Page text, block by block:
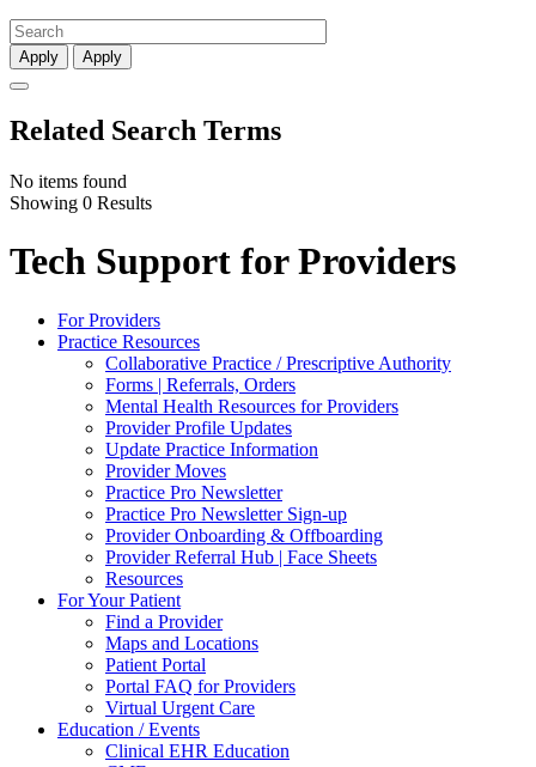
Apply Apply
Related Search Terms
No items found
Showing 0 Results
Tech Support for Providers
For Providers
Practice Resources
Collaborative Practice / Prescriptive Authority
Forms | Referrals, Orders
Mental Health Resources for Providers
Provider Profile Updates
Update Practice Information
Provider Moves
Practice Pro Newsletter
Practice Pro Newsletter Sign-up
Provider Onboarding & Offboarding
Provider Referral Hub | Face Sheets
Resources
For Your Patient
Find a Provider
Maps and Locations
Patient Portal
Portal FAQ for Providers
Virtual Urgent Care
Education / Events
Clinical EHR Education